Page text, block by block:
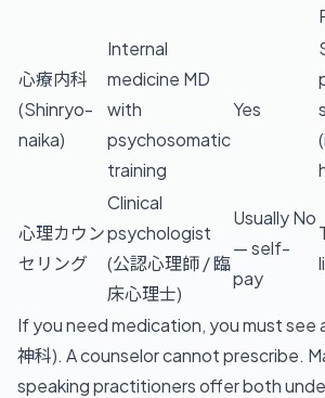
心療内科
(Shinryo-
naika)
Internal
medicine MD
with
psychosomatic
training
Yes
心理カウン
セリング
Clinical
psychologist
(公認心理師 / 臨
床心理士)
Usually No
— self-
pay
If you need medication, you must see
神科). A counselor cannot prescribe.
speaking practitioners offer both